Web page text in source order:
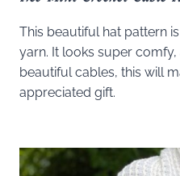
This beautiful hat pattern
yarn. It looks super
beautiful cables, this will
appreciated gift.